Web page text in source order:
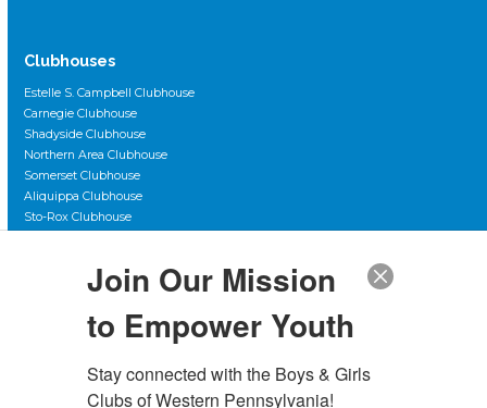
Clubhouses
Estelle S. Campbell Clubhouse
Carnegie Clubhouse
Shadyside Clubhouse
Northern Area Clubhouse
Somerset Clubhouse
Aliquippa Clubhouse
Sto-Rox Clubhouse
The Club Teen Center, Downtown
Join Our Mission
to Empower Youth
Stay connected with the Boys & Girls
Clubs of Western Pennsylvania!